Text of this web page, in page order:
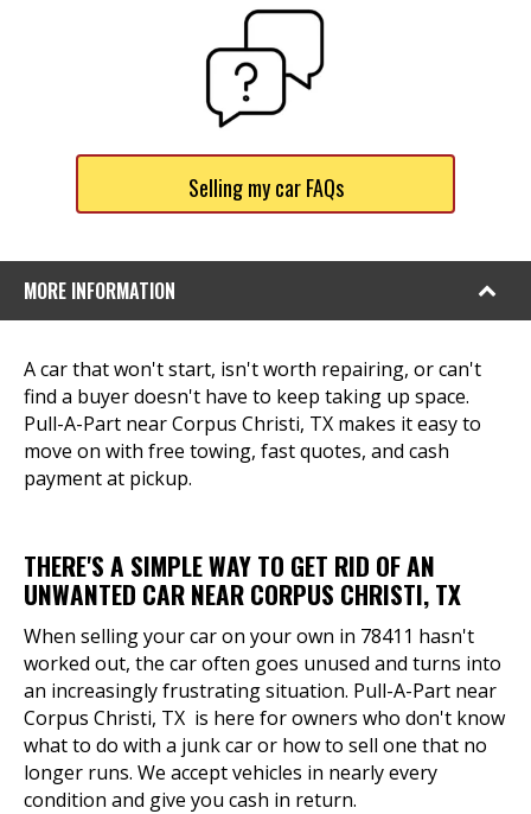
Selling my car FAQs
MORE INFORMATION
A car that won't start, isn't worth repairing, or can't
find a buyer doesn't have to keep taking up space.
Pull-A-Part near Corpus Christi, TX makes it easy to
move on with free towing, fast quotes, and cash
payment at pickup.
THERE'S A SIMPLE WAY TO GET RID OF AN
UNWANTED CAR NEAR CORPUS CHRISTI, TX
When selling your car on your own in 78411 hasn't
worked out, the car often goes unused and turns into
an increasingly frustrating situation. Pull-A-Part near
Corpus Christi, TX is here for owners who don't know
what to do with a junk car or how to sell one that no
longer runs. We accept vehicles in nearly every
condition and give you cash in return.